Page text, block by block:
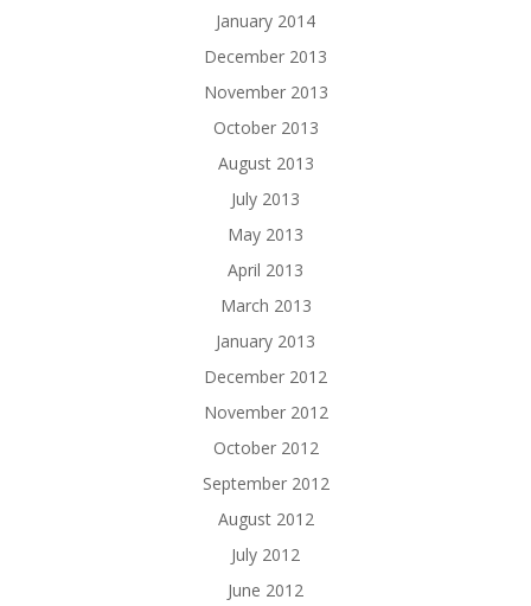
January 2014
December 2013
November 2013
October 2013
August 2013
July 2013
May 2013
April 2013
March 2013
January 2013
December 2012
November 2012
October 2012
September 2012
August 2012
July 2012
June 2012